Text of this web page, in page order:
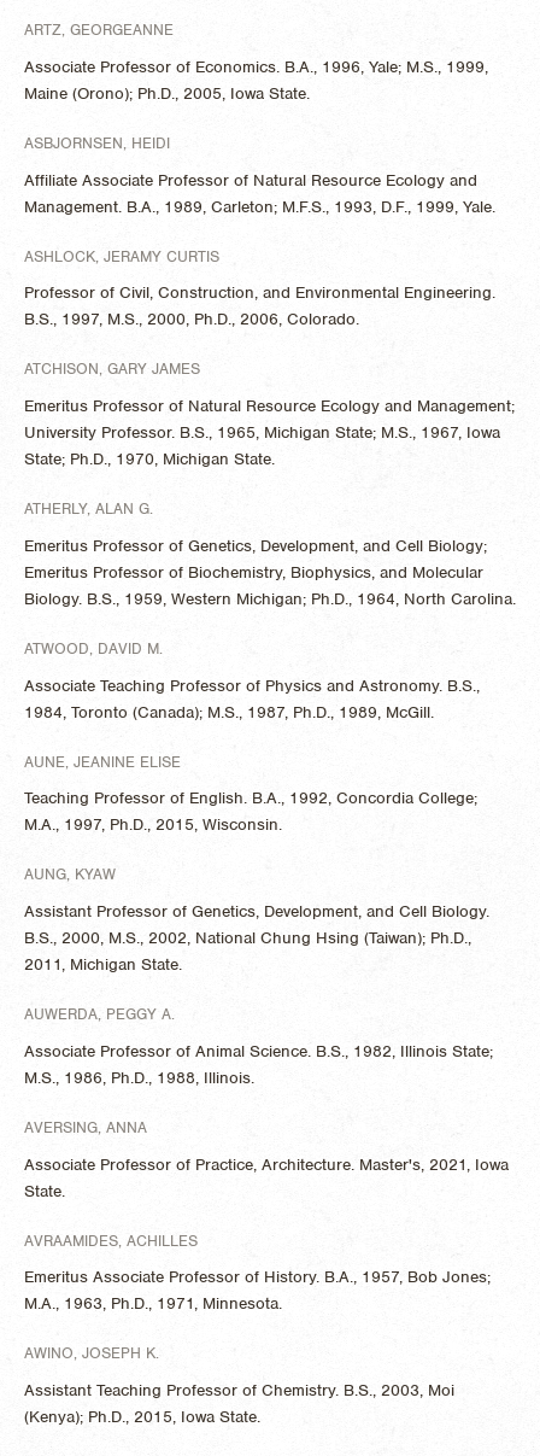
ARTZ, GEORGEANNE
Associate Professor of Economics. B.A., 1996, Yale; M.S., 1999,
Maine (Orono); Ph.D., 2005, Iowa State.
ASBJORNSEN, HEIDI
Affiliate Associate Professor of Natural Resource Ecology and
Management. B.A., 1989, Carleton; M.F.S., 1993, D.F., 1999, Yale.
ASHLOCK, JERAMY CURTIS
Professor of Civil, Construction, and Environmental Engineering.
B.S., 1997, M.S., 2000, Ph.D., 2006, Colorado.
ATCHISON, GARY JAMES
Emeritus Professor of Natural Resource Ecology and Management;
University Professor. B.S., 1965, Michigan State; M.S., 1967, Iowa
State; Ph.D., 1970, Michigan State.
ATHERLY, ALAN G.
Emeritus Professor of Genetics, Development, and Cell Biology;
Emeritus Professor of Biochemistry, Biophysics, and Molecular
Biology. B.S., 1959, Western Michigan; Ph.D., 1964, North Carolina.
ATWOOD, DAVID M.
Associate Teaching Professor of Physics and Astronomy. B.S.,
1984, Toronto (Canada); M.S., 1987, Ph.D., 1989, McGill.
AUNE, JEANINE ELISE
Teaching Professor of English. B.A., 1992, Concordia College;
M.A., 1997, Ph.D., 2015, Wisconsin.
AUNG, KYAW
Assistant Professor of Genetics, Development, and Cell Biology.
B.S., 2000, M.S., 2002, National Chung Hsing (Taiwan); Ph.D.,
2011, Michigan State.
AUWERDA, PEGGY A.
Associate Professor of Animal Science. B.S., 1982, Illinois State;
M.S., 1986, Ph.D., 1988, Illinois.
AVERSING, ANNA
Associate Professor of Practice, Architecture. Master's, 2021, Iowa
State.
AVRAAMIDES, ACHILLES
Emeritus Associate Professor of History. B.A., 1957, Bob Jones;
M.A., 1963, Ph.D., 1971, Minnesota.
AWINO, JOSEPH K.
Assistant Teaching Professor of Chemistry. B.S., 2003, Moi
(Kenya); Ph.D., 2015, Iowa State.